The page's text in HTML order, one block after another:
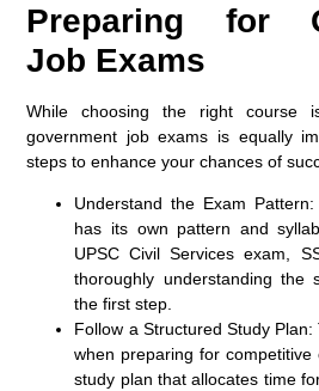
Preparing for
Job Exams
While choosing the right course
government job exams is equally
steps to enhance your chances of
Understand the Exam Pattern:
has its own pattern and
UPSC Civil Services exam,
thoroughly understanding the
the first step.
Follow a Structured Study Plan:
when preparing for
study plan that allocates time